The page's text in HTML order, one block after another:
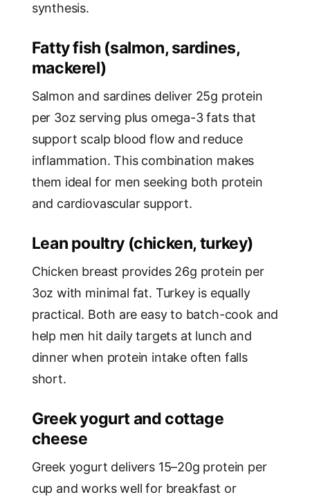
synthesis.
Fatty fish (salmon, sardines,
mackerel)
Salmon and sardines deliver 25g protein
per 3oz serving plus omega-3 fats that
support scalp blood flow and reduce
inflammation. This combination makes
them ideal for men seeking both protein
and cardiovascular support.
Lean poultry (chicken, turkey)
Chicken breast provides 26g protein per
3oz with minimal fat. Turkey is equally
practical. Both are easy to batch-cook and
help men hit daily targets at lunch and
dinner when protein intake often falls
short.
Greek yogurt and cottage
cheese
Greek yogurt delivers 15–20g protein per
cup and works well for breakfast or